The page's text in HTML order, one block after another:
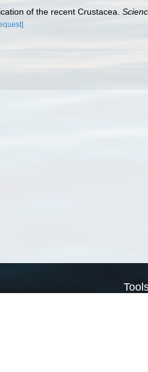
of the recent Crustacea.